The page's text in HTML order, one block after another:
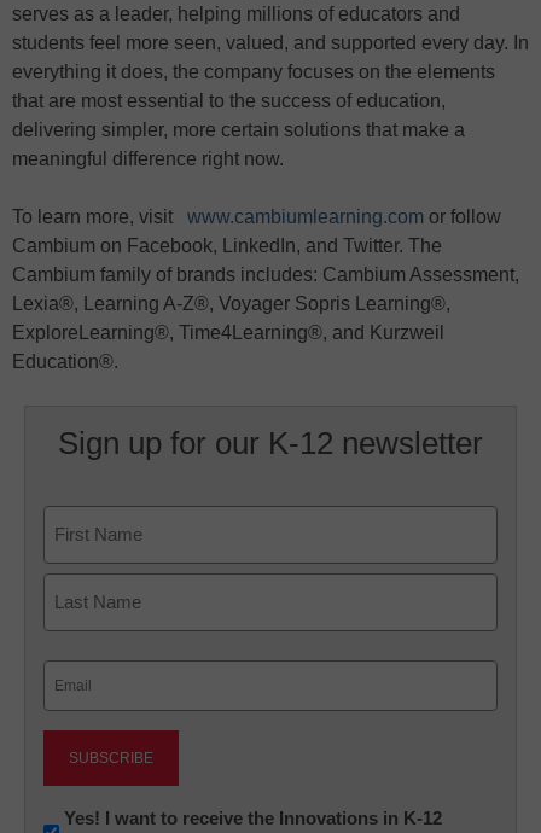
serves as a leader, helping millions of educators and
students feel more seen, valued, and supported every day. In
everything it does, the company focuses on the elements
that are most essential to the success of education,
delivering simpler, more certain solutions that make a
meaningful difference right now.
To learn more, visit www.cambiumlearning.com or follow
Cambium on Facebook, LinkedIn, and Twitter. The
Cambium family of brands includes: Cambium Assessment,
Lexia®, Learning A-Z®, Voyager Sopris Learning®,
ExploreLearning®, Time4Learning®, and Kurzweil
Education®.
Sign up for our K-12 newsletter
First
Newsletter:
Yes! I want to receive the Innovations in K-12